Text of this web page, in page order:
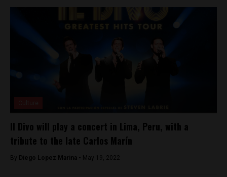
Il Divo will play a concert in Lima, Peru, with a
tribute to the late Carlos Marín
By Diego Lopez Marina - May 19, 2022